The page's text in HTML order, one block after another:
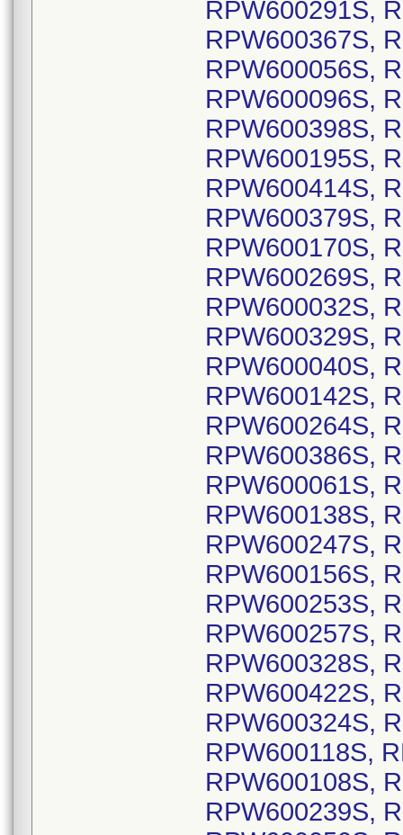
RPW600291S,
RPW600367S,
RPW600056S,
RPW600096S,
RPW600398S,
RPW600195S,
RPW600414S,
RPW600379S,
RPW600170S,
RPW600269S,
RPW600032S,
RPW600329S,
RPW600040S,
RPW600142S,
RPW600264S,
RPW600386S,
RPW600061S,
RPW600138S,
RPW600247S,
RPW600156S,
RPW600253S,
RPW600257S,
RPW600328S,
RPW600422S,
RPW600324S,
RPW600118S,
RPW600108S,
RPW600239S,